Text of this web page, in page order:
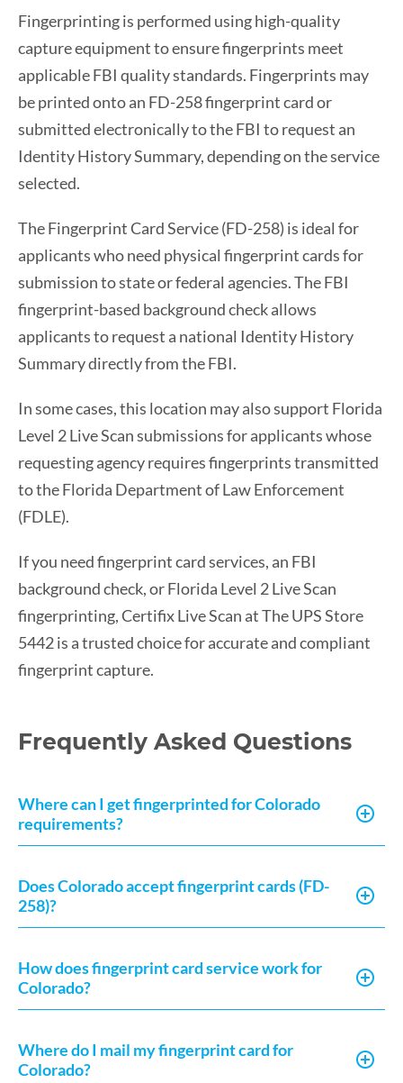
Fingerprinting is performed using high-quality
capture equipment to ensure fingerprints meet
applicable FBI quality standards. Fingerprints may
be printed onto an FD-258 fingerprint card or
submitted electronically to the FBI to request an
Identity History Summary, depending on the service
selected.
The Fingerprint Card Service (FD-258) is ideal for
applicants who need physical fingerprint cards for
submission to state or federal agencies. The FBI
fingerprint-based background check allows
applicants to request a national Identity History
Summary directly from the FBI.
In some cases, this location may also support Florida
Level 2 Live Scan submissions for applicants whose
requesting agency requires fingerprints transmitted
to the Florida Department of Law Enforcement
(FDLE).
If you need fingerprint card services, an FBI
background check, or Florida Level 2 Live Scan
fingerprinting, Certifix Live Scan at The UPS Store
5442 is a trusted choice for accurate and compliant
fingerprint capture.
Frequently Asked Questions
Where can I get fingerprinted for Colorado
requirements?
Does Colorado accept fingerprint cards (FD-
258)?
How does fingerprint card service work for
Colorado?
Where do I mail my fingerprint card for
Colorado?